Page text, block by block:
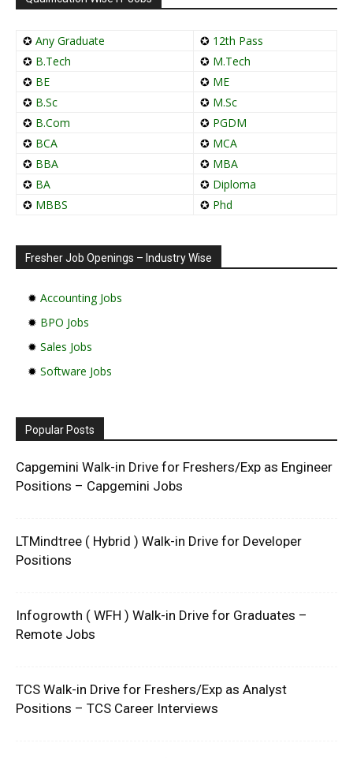
✪ Any Graduate ✪ 12th Pass
✪ B.Tech ✪ M.Tech
✪ BE ✪ ME
✪ B.Sc ✪ M.Sc
✪ B.Com ✪ PGDM
✪ BCA ✪ MCA
✪ BBA ✪ MBA
✪ BA ✪ Diploma
✪ MBBS ✪ Phd
Fresher Job Openings – Industry Wise
✹ Accounting Jobs
✹ BPO Jobs
✹ Sales Jobs
✹ Software Jobs
Popular Posts
Capgemini Walk-in Drive for Freshers/Exp as Engineer
Positions – Capgemini Jobs
LTMindtree ( Hybrid ) Walk-in Drive for Developer
Positions
Infogrowth ( WFH ) Walk-in Drive for Graduates –
Remote Jobs
TCS Walk-in Drive for Freshers/Exp as Analyst
Positions – TCS Career Interviews